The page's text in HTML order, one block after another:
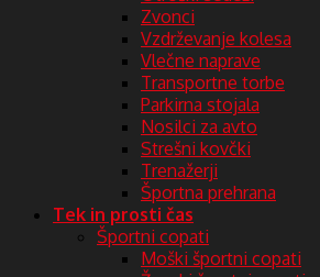
Zvonci
Vzdrževanje kolesa
Vlečne naprave
Transportne torbe
Parkirna stojala
Nosilci za avto
Strešni kovčki
Trenažerji
Športna prehrana
Tek in prosti čas
Športni copati
Moški športni copati